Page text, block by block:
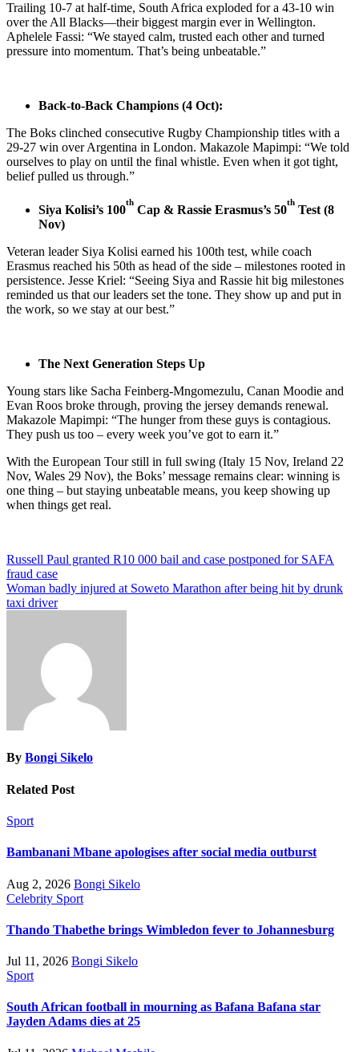
Trailing 10-7 at half-time, South Africa exploded for a 43-10 win
over the All Blacks—their biggest margin ever in Wellington.
Aphelele Fassi: “We stayed calm, trusted each other and turned
pressure into momentum. That’s being unbeatable.”
Back-to-Back Champions (4 Oct):
The Boks clinched consecutive Rugby Championship titles with a
29-27 win over Argentina in London. Makazole Mapimpi: “We told
ourselves to play on until the final whistle. Even when it got tight,
belief pulled us through.”
Siya Kolisi’s 100
th
Cap & Rassie Erasmus’s 50
th
Test (8
Nov)
Veteran leader Siya Kolisi earned his 100th test, while coach
Erasmus reached his 50th as head of the side – milestones rooted in
persistence. Jesse Kriel: “Seeing Siya and Rassie hit big milestones
reminded us that our leaders set the tone. They show up and put in
the work, so we stay at our best.”
The Next Generation Steps Up
Young stars like Sacha Feinberg-Mngomezulu, Canan Moodie and
Evan Roos broke through, proving the jersey demands renewal.
Makazole Mapimpi: “The hunger from these guys is contagious.
They push us too – every week you’ve got to earn it.”
With the European Tour still in full swing (Italy 15 Nov, Ireland 22
Nov, Wales 29 Nov), the Boks’ message remains clear: winning is
one thing – but staying unbeatable means, you keep showing up
when things get real.
Post
navigation
Russell Paul granted R10 000 bail and case postponed for SAFA
fraud case
Woman badly injured at Soweto Marathon after being hit by drunk
taxi driver
By Bongi Sikelo
Related Post
Sport
Bambanani Mbane apologises after social media outburst
Aug 2, 2026 Bongi Sikelo
Celebrity Sport
Thando Thabethe brings Wimbledon fever to Johannesburg
Jul 11, 2026 Bongi Sikelo
Sport
South African football in mourning as Bafana Bafana star
Jayden Adams dies at 25